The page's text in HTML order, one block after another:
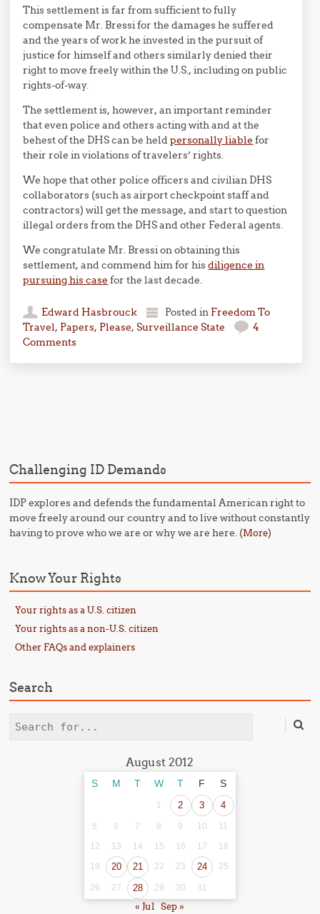
This settlement is far from sufficient to fully
compensate Mr. Bressi for the damages he suffered
and the years of work he invested in the pursuit of
justice for himself and others similarly denied their
right to move freely within the U.S., including on public
rights-of-way.
The settlement is, however, an important reminder
that even police and others acting with and at the
behest of the DHS can be heldpersonally liable for
their role in violations of travelers’ rights.
We hope that other police officers and civilian DHS
collaborators (such as airport checkpoint staff and
contractors) will get the message, and start to question
illegal orders from the DHS and other Federal agents.
We congratulate Mr. Bressi on obtaining this
settlement, and commend him for hisdiligence in
pursuing his case for the last decade.
Edward Hasbrouck Posted in Freedom To
Travel, Papers, Please,Surveillance State
4
Comments
Challenging ID Demands
IDP explores and defends the fundamental American right to
move freely around our country and to live without constantly
having to prove who we are or why we are here. (More)
Know Your Rights
Your rights as a U.S. citizen
Your rights as a non-U.S. citizen
Other FAQs and explainers
Search
Search
August 2012
S M T W T F S
1 2 3 4
5 6 7 8 9 10
11
12
13 14 15 16 17
18
19
20 21 22 23 24 25
26 27 28 29 30 31
« Jul Sep »